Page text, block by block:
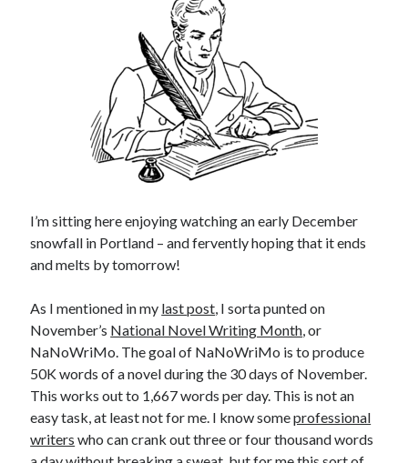
Just a Few More Minor Edits…
Holiday Greetings and Cover Reveal
Recent Comments
Failure to Launch (or, Would You Like Some Cheese with that Whine?) |
Sweet Weasel WordsonPreliminary Adventures with the Devil Box –
Intelligence, Artificial and Otherwise
Holiday Greetings and Cover Reveal
Prepare to Descend | Sweet Weasel Words on Cover Craft
A Knotty Problem of Timing | Sweet Weasel WordsonNow for Round 2
Archives
July 2026
May 2026
March 2026
January 2026
December 2025
November 2025
I’m sitting here enjoying watching an early December
snowfall in Portland – and fervently hoping that it ends
and melts by tomorrow!
As I mentioned in my last post , I sorta punted on
November’s National Novel Writing Month , or
NaNoWriMo. The goal of NaNoWriMo is to produce
50K words of a novel during the 30 days of November.
This works out to 1,667 words per day. This is not an
easy task, at least not for me. I know someprofessional
writers who can crank out three or four thousand words